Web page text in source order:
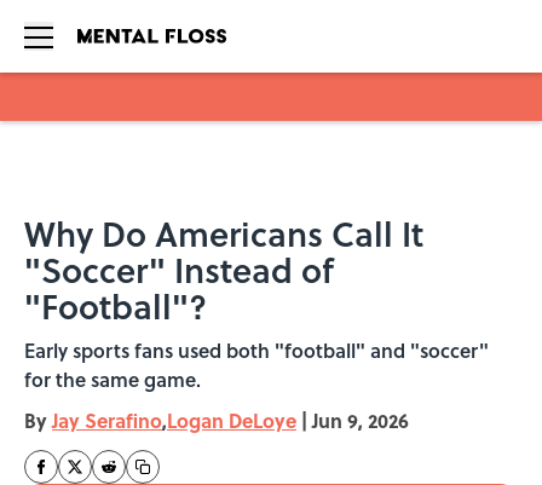
Why Do Americans Call It
"Soccer" Instead of
"Football"?
Early sports fans used both "football" and "soccer"
for the same game.
ByJay Serafino,Logan DeLoye | Jun 9, 2026